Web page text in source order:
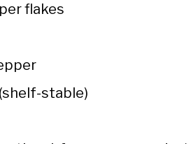
flakes
stable)